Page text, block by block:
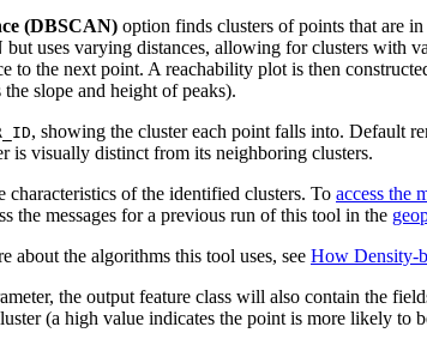
(DBSCAN) option finds clusters of points that are
uses varying distances, allowing for clusters with
to the next point. A reachability plot is then
slope and height of peaks).
, showing the cluster each point falls into. Default
is visually distinct from its neighboring clusters.
characteristics of the identified clusters. To access the
the messages for a previous run of this tool in the
about the algorithms this tool uses, see How Density-
the output feature class will also contain the
(a high value indicates the point is more likely to